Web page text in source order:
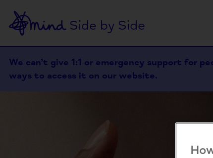
Side by Side
We can’t give 1:1 or emergency support for
ways to access it on our website.